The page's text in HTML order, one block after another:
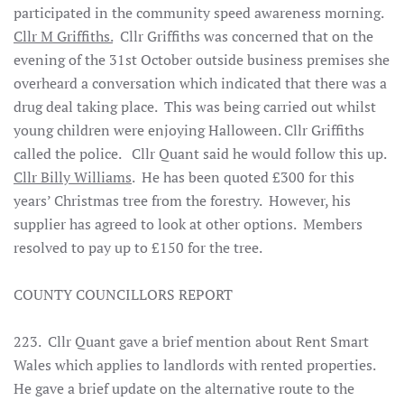
participated in the community speed awareness morning.
Cllr M Griffiths.Cllr Griffiths was concerned that on the
evening of the 31st October outside business premises she
overheard a conversation which indicated that there was a
drug deal taking place. This was being carried out whilst
young children were enjoying Halloween. Cllr Griffiths
called the police. Cllr Quant said he would follow this up.
Cllr Billy Williams. He has been quoted £300 for this
years’ Christmas tree from the forestry. However, his
supplier has agreed to look at other options. Members
resolved to pay up to £150 for the tree.
COUNTY COUNCILLORS REPORT
223. Cllr Quant gave a brief mention about Rent Smart
Wales which applies to landlords with rented properties.
He gave a brief update on the alternative route to the